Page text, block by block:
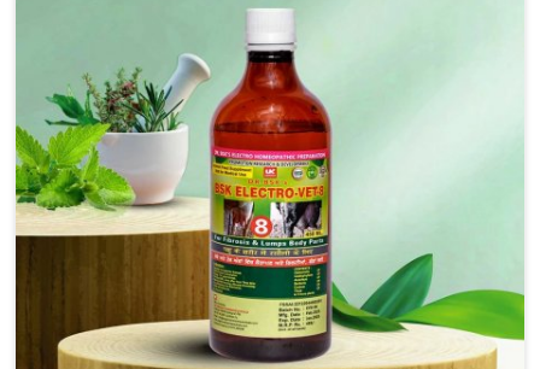
associated with healthy animals in Heirok. Our veterinary
medicines in Heirok are so carefully formulated that they
treat the symptoms as well as the root cause, and the
animals recover quickly and regain full strength in no
time.